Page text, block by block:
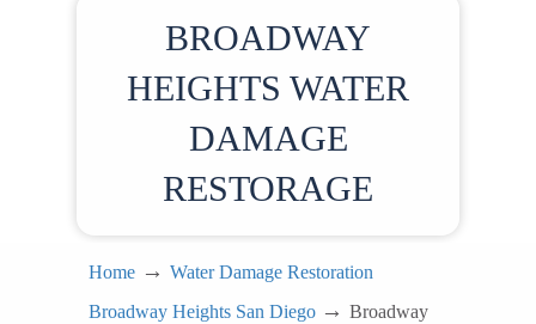
BROADWAY
HEIGHTS WATER
DAMAGE
RESTORAGE
Home → Water Damage Restoration
Broadway Heights San Diego → Broadway